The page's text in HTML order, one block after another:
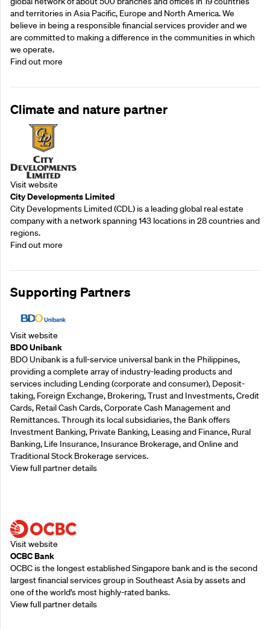
and territories in Asia Pacific, Europe and North America. We
believe in being a responsible financial services provider and we
are committed to making a difference in the communities in which
we operate.
Find out more
Climate and nature partner
Visit website
City Developments Limited
City Developments Limited (CDL) is a leading global real estate
company with a network spanning 143 locations in 28 countries and
regions.
Find out more
Supporting Partners
Visit website
BDO Unibank
BDO Unibank is a full-service universal bank in the Philippines,
providing a complete array of industry-leading products and
services including Lending (corporate and consumer), Deposit-
taking, Foreign Exchange, Brokering, Trust and Investments, Credit
Cards, Retail Cash Cards, Corporate Cash Management and
Remittances. Through its local subsidiaries, the Bank offers
Investment Banking, Private Banking, Leasing and Finance, Rural
Banking, Life Insurance, Insurance Brokerage, and Online and
Traditional Stock Brokerage services.
View full partner details
Visit website
OCBC Bank
OCBC is the longest established Singapore bank and is the second
largest financial services group in Southeast Asia by assets and
one of the world’s most highly-rated banks.
View full partner details